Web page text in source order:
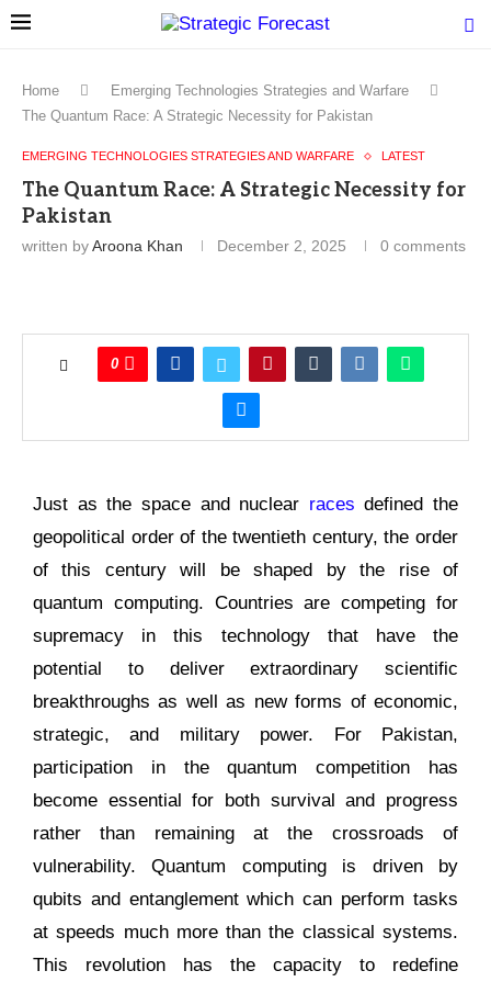
Home
Emerging Technologies Strategies and Warfare
The Quantum Race: A Strategic Necessity for Pakistan
EMERGING TECHNOLOGIES STRATEGIES AND WARFARE LATEST
The Quantum Race: A Strategic Necessity for
Pakistan
written byAroona Khan December 2, 2025 0 comments
0
Just as the space and nuclear races defined the
geopolitical order of the twentieth century, the order
of this century will be shaped by the rise of
quantum computing. Countries are competing for
supremacy in this technology that have the
potential to deliver extraordinary scientific
breakthroughs as well as new forms of economic,
strategic, and military power. For Pakistan,
participation in the quantum competition has
become essential for both survival and progress
rather than remaining at the crossroads of
vulnerability. Quantum computing is driven by
qubits and entanglement which can perform tasks
at speeds much more than the classical systems.
This revolution has the capacity to redefine